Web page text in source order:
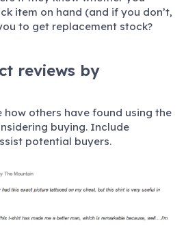
item on hand (and if you don’t,
to get replacement stock?
reviews by
how others have found using the
buying. Include
potential buyers.